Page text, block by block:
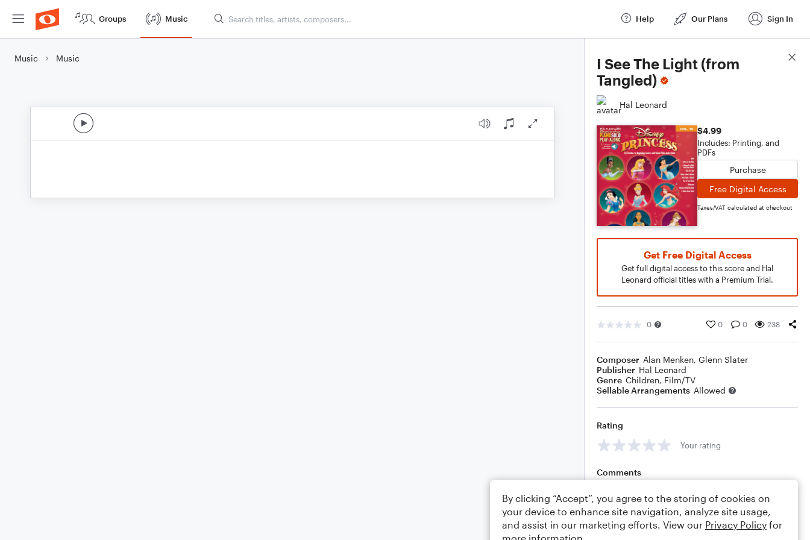
Groups Music Help Our Plans Sign In
Music Music
I See The Light (from
Tangled)
Hal Leonard
$4.99
Includes: Printing, and
PDFs
Purchase
Free Digital Access
Taxes/VAT calculated at checkout
Get Free Digital Access
Get full digital access to this score and Hal
Leonard official titles with a Premium Trial.
0 0 0 238
Composer Alan Menken, Glenn Slater
Publisher Hal Leonard
Genre Children, Film/TV
Sellable Arrangements Allowed
Rating
Your rating
Comments
Editing tips Comment
Score Details
By clicking “Accept”, you agree to the storing of cookies on
your device to enhance site navigation, analyze site usage,
and assist in our marketing efforts. View our Privacy Policy for